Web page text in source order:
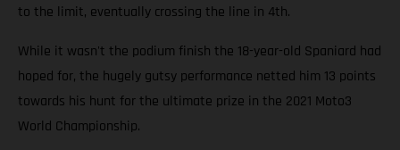
to the limit, eventually crossing the line in 4th.
While it wasn't the podium finish the 18-year-old Spaniard had
hoped for, the hugely gutsy performance netted him 13 points
towards his hunt for the ultimate prize in the 2021 Moto3
World Championship.